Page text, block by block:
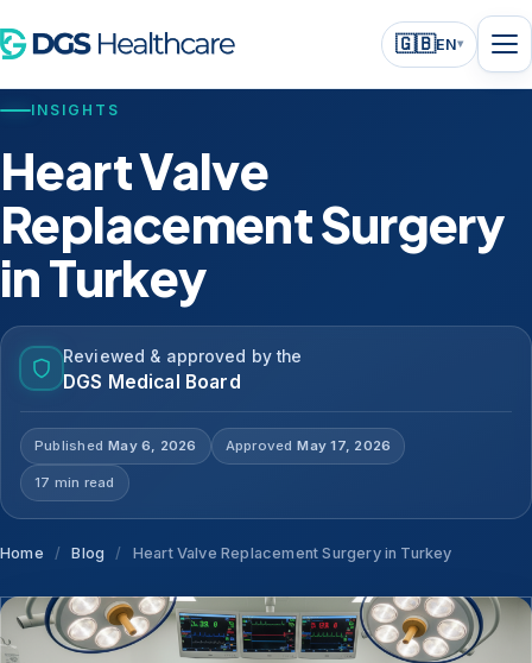
🇬🇧EN▾
INSIGHTS
Heart Valve
Replacement Surgery
in Turkey
Reviewed & approved by the
DGS Medical Board
Published May 6, 2026 Approved May 17, 2026
17 min read
Home / Blog / Heart Valve Replacement Surgery in Turkey